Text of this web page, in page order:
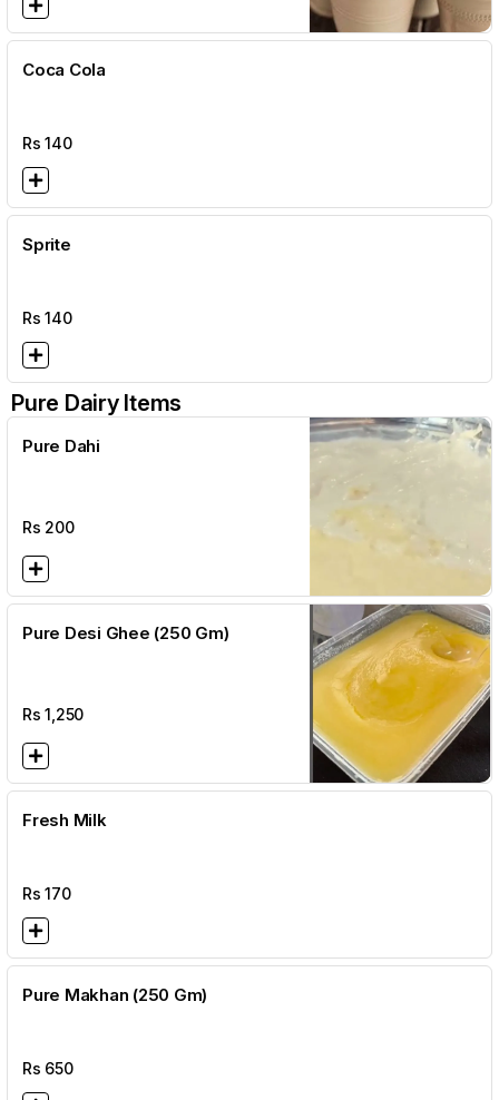
Coca Cola
Rs140
Sprite
Rs140
Pure Dairy Items
Pure Dahi
Rs 200
Pure Desi Ghee (250 Gm)
Rs1,250
Fresh Milk
Rs170
Pure Makhan (250 Gm)
Rs 650